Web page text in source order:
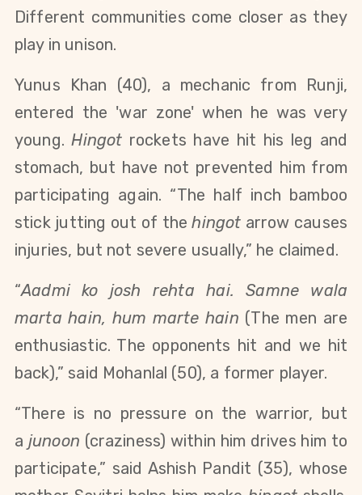
Different communities come closer as they
play in unison.
Yunus Khan (40), a mechanic from Runji,
entered the 'war zone' when he was very
young.Hingot rockets have hit his leg and
stomach, but have not prevented him from
participating again. “The half inch bamboo
stick jutting out of thehingot arrow causes
injuries, but not severe usually,” he claimed.
“Aadmi ko josh rehta hai. Samne wala
marta hain, hum marte hain (The men are
enthusiastic. The opponents hit and we hit
back),” said Mohanlal (50), a former player.
“There is no pressure on the warrior, but
a junoon (craziness) within him drives him to
participate,” said Ashish Pandit (35), whose